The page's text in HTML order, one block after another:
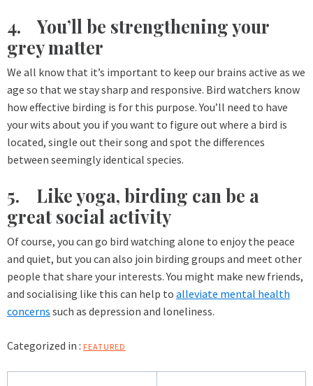
4. You’ll be strengthening your
grey matter
We all know that it’s important to keep our brains active as we
age so that we stay sharp and responsive. Bird watchers know
how effective birding is for this purpose. You’ll need to have
your wits about you if you want to figure out where a bird is
located, single out their song and spot the differences
between seemingly identical species.
5. Like yoga, birding can be a
great social activity
Of course, you can go bird watching alone to enjoy the peace
and quiet, but you can also join birding groups and meet other
people that share your interests. You might make new friends,
and socialising like this can help to alleviate mental health
concerns such as depression and loneliness.
Categorized in : FEATURED